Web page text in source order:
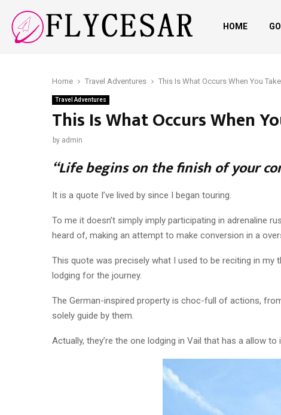
HOME
Home Travel Adventures This Is What Occurs When You
Travel Adventures
This Is What Occurs When
by admin
“Life begins on the finish of your
It is a quote I’ve lived by since I began touring.
To me it doesn’t simply imply participating in adrenaline
heard of, making an attempt to make conversion in a
This quote was precisely what I used to be reciting in my
lodging for the journey.
The German-inspired property is choc-full of actions,
solely guide by them.
Actually, they’re the one lodging in Vail that has a allow